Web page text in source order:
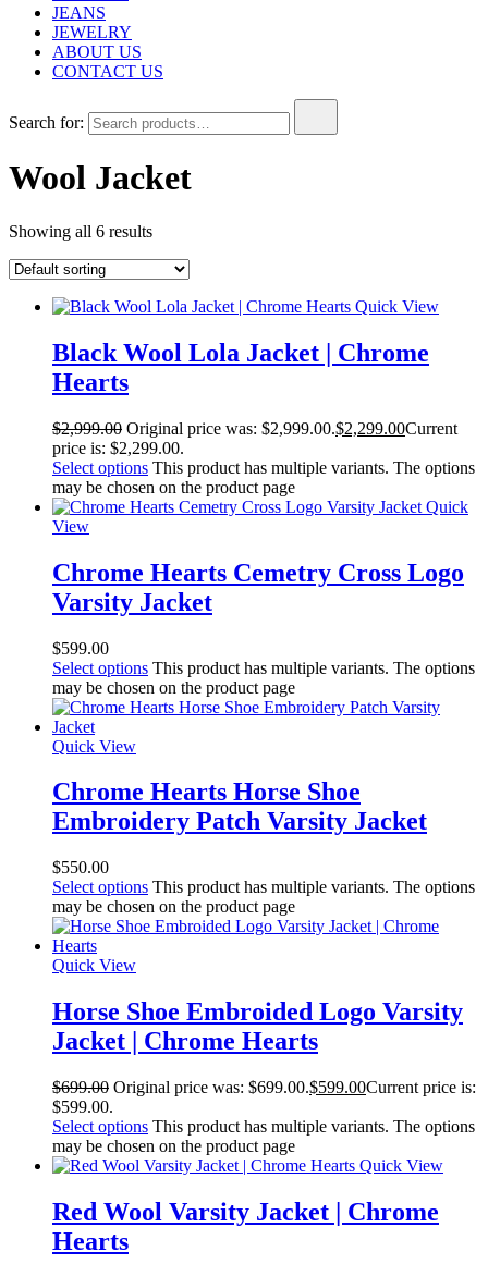
JEANS
JEWELRY
ABOUT US
CONTACT US
Search for:
Wool Jacket
Showing all 6 results
Quick View
Black Wool Lola Jacket | Chrome
Hearts
$2,999.00 Original price was: $2,999.00.$2,299.00Current
price is: $2,299.00.
Select options This product has multiple variants. The options
may be chosen on the product page
Quick
View
Chrome Hearts Cemetry Cross Logo
Varsity Jacket
$599.00
Select options This product has multiple variants. The options
may be chosen on the product page
Quick View
Chrome Hearts Horse Shoe
Embroidery Patch Varsity Jacket
$550.00
Select options This product has multiple variants. The options
may be chosen on the product page
Quick View
Horse Shoe Embroided Logo Varsity
Jacket | Chrome Hearts
$699.00 Original price was: $699.00.$599.00Current price is:
$599.00.
Select options This product has multiple variants. The options
may be chosen on the product page
Quick View
Red Wool Varsity Jacket | Chrome
Hearts